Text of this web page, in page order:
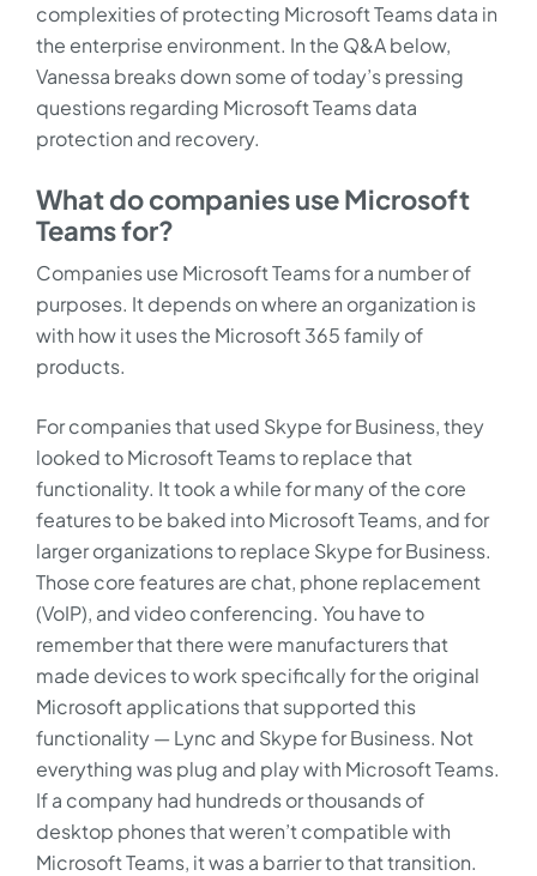
complexities of protecting Microsoft Teams data in
the enterprise environment. In the Q&A below,
Vanessa breaks down some of today’s pressing
questions regarding Microsoft Teams data
protection and recovery.
What do companies use Microsoft
Teams for?
Companies use Microsoft Teams for a number of
purposes. It depends on where an organization is
with how it uses the Microsoft 365 family of
products.
For companies that used Skype for Business, they
looked to Microsoft Teams to replace that
functionality. It took a while for many of the core
features to be baked into Microsoft Teams, and for
larger organizations to replace Skype for Business.
Those core features are chat, phone replacement
(VoIP), and video conferencing. You have to
remember that there were manufacturers that
made devices to work specifically for the original
Microsoft applications that supported this
functionality — Lync and Skype for Business. Not
everything was plug and play with Microsoft Teams.
If a company had hundreds or thousands of
desktop phones that weren’t compatible with
Microsoft Teams, it was a barrier to that transition.